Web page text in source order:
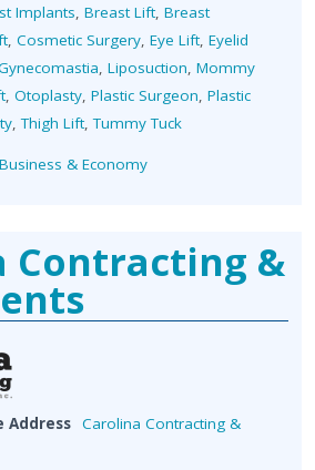
Implants, Breast Lift, Breast
, Cosmetic Surgery, Eye Lift, Eyelid
, Liposuction, Mommy
, Otoplasty, Plastic Surgeon, Plastic
,Thigh Lift,Tummy Tuck
Business & Economy
Contracting &
Address Carolina Contracting &